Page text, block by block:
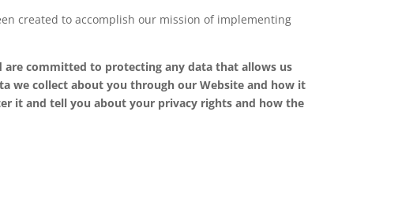
created to accomplish our mission of implementing
are committed to protecting any data that allows us
we collect about you through our Website and how it
it and tell you about your privacy rights and how the